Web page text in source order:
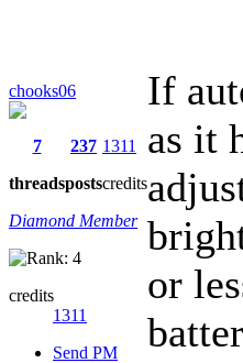
chooks06
7
threads
237
posts
1311
credits
Diamond Member
credits
1311
Send PM
If
as it
or